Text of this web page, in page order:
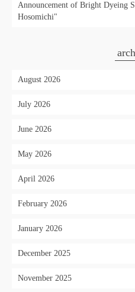
Announcement of Bright Dyeing
Hosomichi"
August 2026
July 2026
June 2026
May 2026
April 2026
February 2026
January 2026
December 2025
November 2025